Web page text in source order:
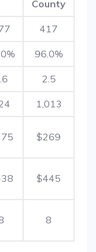
County
417
96.0%
2.5
1,013
$269
$445
8